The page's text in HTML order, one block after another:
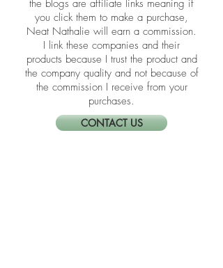
​​Disclosure: Friends, some of the links in
the blogs are affiliate links meaning if
you click them to make a purchase,
Neat Nathalie will earn a commission.
I link these companies and their
products because I trust the product and
the company quality and not because of
the commission I receive from your